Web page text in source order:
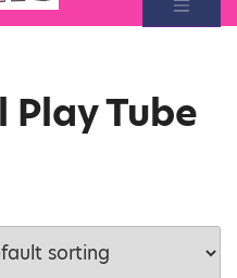
Play Tube